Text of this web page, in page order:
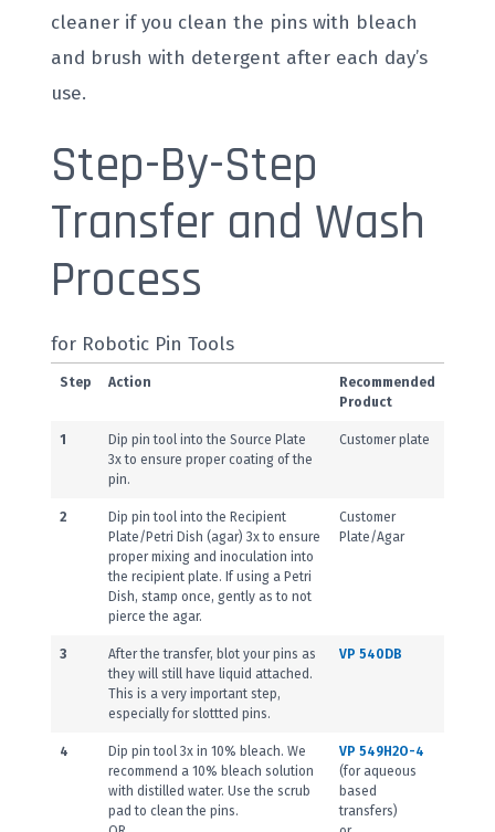
cleaner if you clean the pins with bleach
and brush with detergent after each day’s
use.
Step-By-Step
Transfer and Wash
Process
for Robotic Pin Tools
Step Action
Recommended
Product
1
Dip pin tool into the Source Plate
3x to ensure proper coating of the
pin.
Customer plate
2
Dip pin tool into the Recipient
Plate/Petri Dish (agar) 3x to ensure
proper mixing and inoculation into
the recipient plate. If using a Petri
Dish, stamp once, gently as to not
pierce the agar.
Customer
Plate/Agar
3
After the transfer, blot your pins as
they will still have liquid attached.
This is a very important step,
especially for slottted pins.
VP 540DB
4
Dip pin tool 3x in 10% bleach. We
recommend a 10% bleach solution
with distilled water. Use the scrub
pad to clean the pins.
VP 549H2O-4
(for aqueous
based
transfers)